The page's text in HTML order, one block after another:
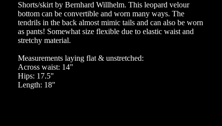
Shorts/skirt by Bernhard Willhelm. This leopard velour
bottom can be convertible and worn many ways. The
tendrils in the back almost mimic tails and can also be worn
as pants! Somewhat size flexible due to elastic waist and
stretchy material.
Measurements laying flat & unstretched:
Across waist: 14"
Hips: 17.5"
Length: 18"